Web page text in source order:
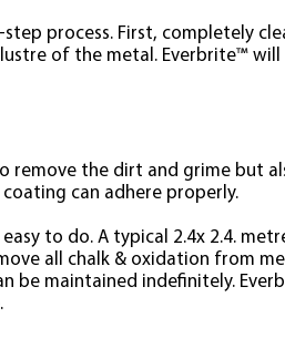
process. First, completely
of the metal. Everbrite™
remove the dirt and grime but
can adhere properly.
to do. A typical 2.4x 2.4.
all chalk & oxidation from
maintained indefinitely.